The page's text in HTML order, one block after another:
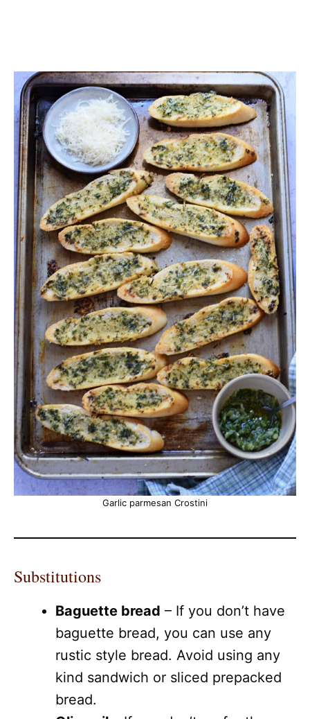
Garlic parmesan Crostini
Substitutions
Baguette bread – If you don’t have
baguette bread, you can use any
rustic style bread. Avoid using any
kind sandwich or sliced prepacked
bread.